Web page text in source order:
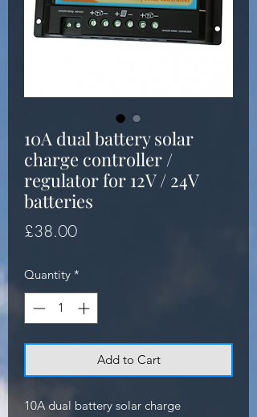
10A dual battery solar
charge controller /
regulator for 12V / 24V
batteries
£38.00Price
Quantity *
Add to Cart
10A dual battery solar charge